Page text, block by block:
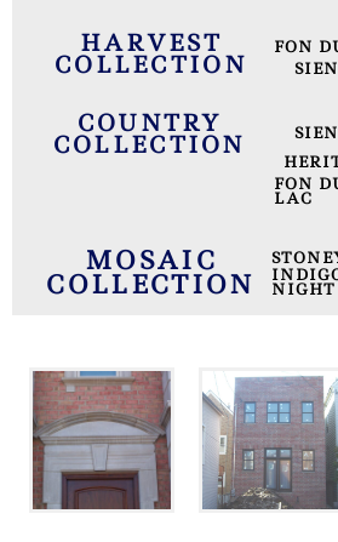
HARVEST
COLLECTION
FON
COUNTRY
COLLECTION
FON
LAC
MOSAIC
COLLECTION NIGHT